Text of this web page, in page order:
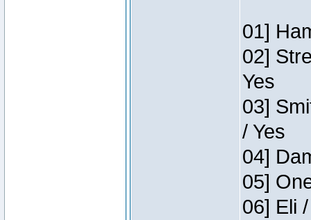
01]
02]
Yes
03]
/ Yes
04]
05]
06] Eli